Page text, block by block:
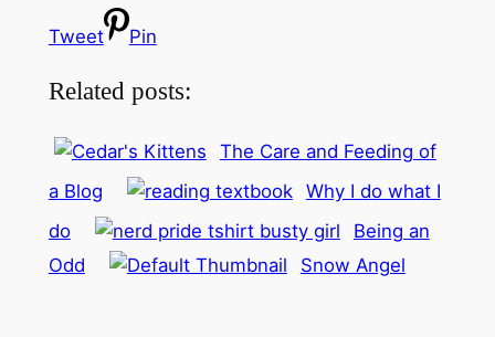
Tweet Pin
Related posts:
The Care and Feeding of
a Blog
Why I do what I
do
Being an
Odd
Snow Angel